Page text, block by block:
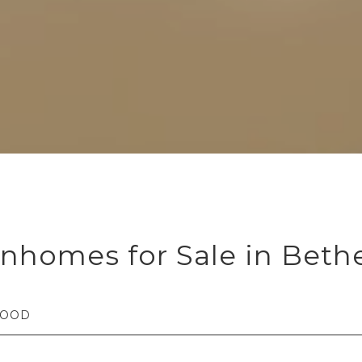
for Sale in